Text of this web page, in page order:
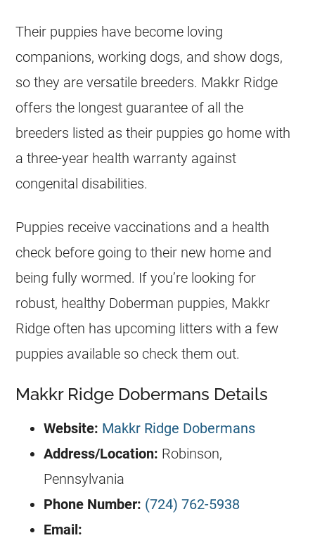
Their puppies have become loving
companions, working dogs, and show dogs,
so they are versatile breeders. Makkr Ridge
offers the longest guarantee of all the
breeders listed as their puppies go home with
a three-year health warranty against
congenital disabilities.
Puppies receive vaccinations and a health
check before going to their new home and
being fully wormed. If you’re looking for
robust, healthy Doberman puppies, Makkr
Ridge often has upcoming litters with a few
puppies available so check them out.
Makkr Ridge Dobermans Details
Website: Makkr Ridge Dobermans
Address/Location: Robinson,
Pennsylvania
Phone Number: (724) 762-5938
Email: